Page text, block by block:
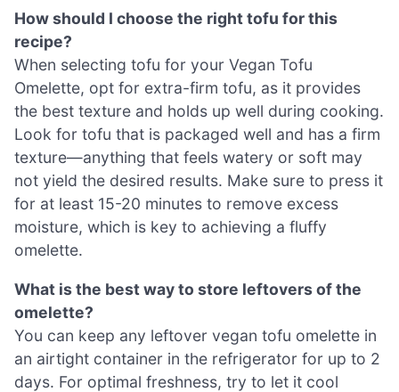
How should I choose the right tofu for this
recipe?
When selecting tofu for your Vegan Tofu
Omelette, opt for extra-firm tofu, as it provides
the best texture and holds up well during cooking.
Look for tofu that is packaged well and has a firm
texture—anything that feels watery or soft may
not yield the desired results. Make sure to press it
for at least 15-20 minutes to remove excess
moisture, which is key to achieving a fluffy
omelette.
What is the best way to store leftovers of the
omelette?
You can keep any leftover vegan tofu omelette in
an airtight container in the refrigerator for up to 2
days. For optimal freshness, try to let it cool